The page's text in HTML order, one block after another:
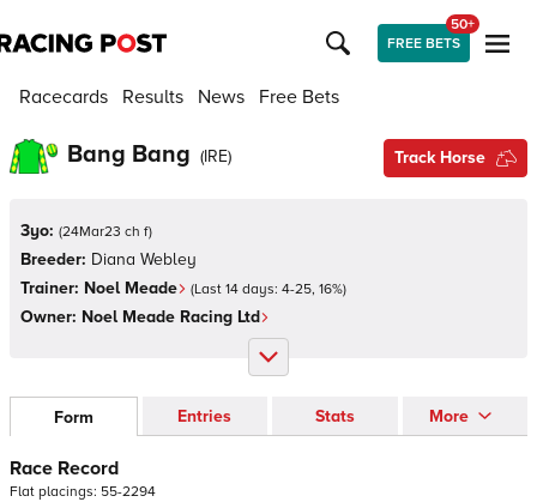
FREE BETS
50+
Racecards Results News Free Bets
Bang Bang (IRE) Track Horse
3yo: (24Mar23 ch f)
Breeder: Diana Webley
Trainer: Noel Meade (Last 14 days: 4-25, 16%)
Owner: Noel Meade Racing Ltd
Form Entries Stats More
Race Record
Flat placings: 55-2294